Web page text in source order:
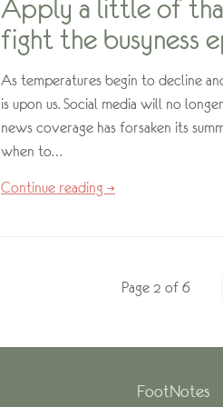
Apply a little of
fight the busyness
As temperatures begin to decline
is upon us. Social media will no
news coverage has forsaken its
when to…
Continue reading →
Page 2 of 6
FootNotes